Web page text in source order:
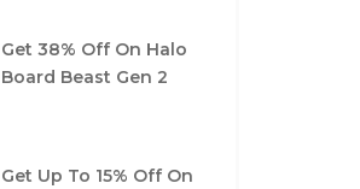
Get 38% Off On Halo
Board Beast Gen 2
Get Up To 15% Off On